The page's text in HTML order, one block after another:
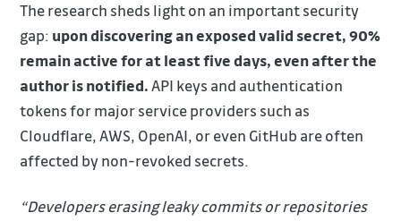
The research sheds light on an important security
gap: upon discovering an exposed valid secret, 90%
remain active for at least five days, even after the
author is notified.API keys and authentication
tokens for major service providers such as
Cloudflare, AWS, OpenAI, or even GitHub are often
affected by non-revoked secrets.
“Developers erasing leaky commits or repositories